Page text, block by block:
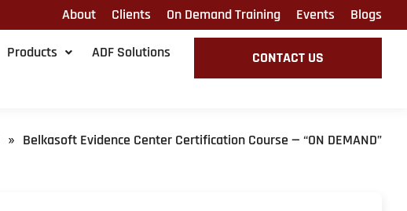
About Clients On Demand Training Events Blogs
Products ADF Solutions CONTACT US
» Belkasoft Evidence Center Certification Course — “ON DEMAND”